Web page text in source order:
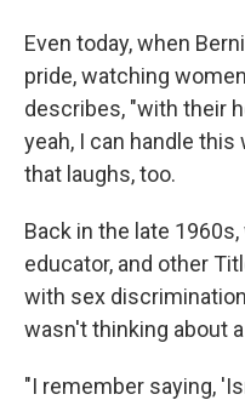
Even today, when
pride, watching
describes, "with their
yeah, I can handle
that laughs, too.
Back in the late
educator, and other
with sex
wasn't thinking about
"I remember saying,